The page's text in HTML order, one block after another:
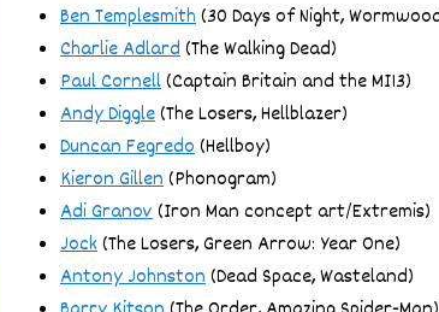
Ben Templesmith(30 Days of Night,
Charlie Adlard(The Walking Dead)
Paul Cornell(Captain Britain and the MI13)
Andy Diggle(The Losers, Hellblazer)
Duncan Fegredo(Hellboy)
Kieron Gillen(Phonogram)
Adi Granov(Iron Man concept art/Extremis)
Jock(The Losers, Green Arrow: Year One)
Antony Johnston(Dead Space, Wasteland)